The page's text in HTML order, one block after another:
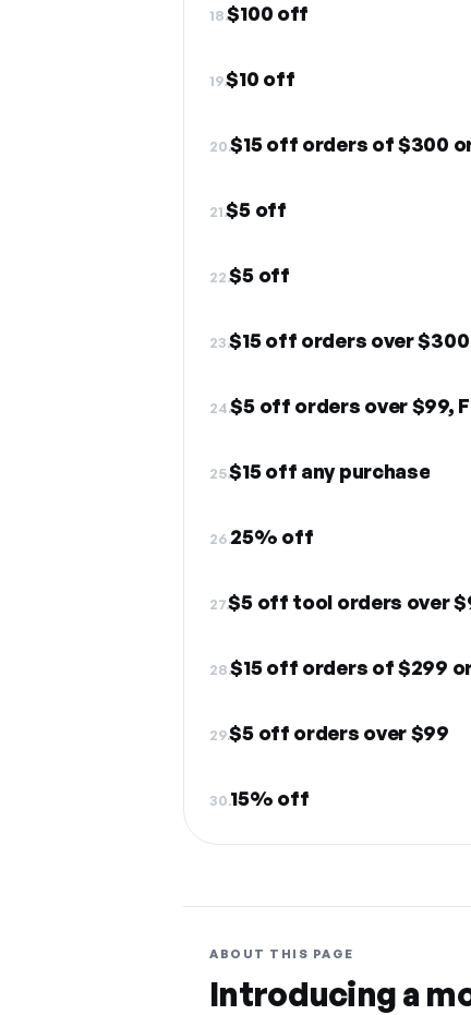
18.$100 off
19.$10 off
20.$15 off orders of $300
21.$5 off
22.$5 off
23.$15 off orders over
24.$5 off orders over $99,
25.$15 off any purchase
26.25% off
27.$5 off tool orders over
28.$15 off orders of $299
29.$5 off orders over $99
30.15% off
ABOUT THIS PAGE
Introducing a